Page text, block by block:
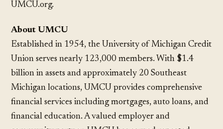
UMCU.org.
About UMCU
Established in 1954, the University of Michigan Credit
Union serves nearly 123,000 members. With $1.4
billion in assets and approximately 20 Southeast
Michigan locations, UMCU provides comprehensive
financial services including mortgages, auto loans, and
financial education. A valued employer and